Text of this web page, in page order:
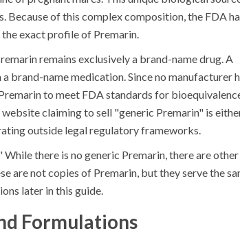
of this complex composition, the FDA
exact profile of Premarin.
remains exclusively a brand-name drug. A
brand-name medication. Since no manufacturer
to meet FDA standards for
claiming to sell "generic Premarin" is
outside legal regulatory frameworks.
there is no generic Premarin, there are other
are not copies of Premarin, but they serve the
later in this guide.
Formulations